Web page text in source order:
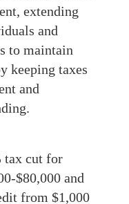
extending
and
to maintain
keeping taxes
and
tax cut for
$80,000 and
from $1,000